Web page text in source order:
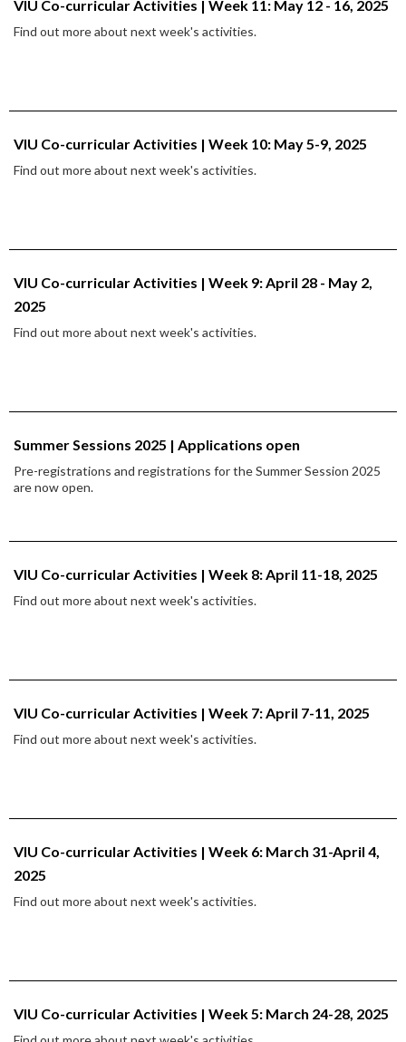
VIU Co-curricular Activities | Week 11: May 12 - 16, 2025
Find out more about next week's activities.
VIU Co-curricular Activities | Week 10: May 5-9, 2025
Find out more about next week's activities.
VIU Co-curricular Activities | Week 9: April 28 - May 2,
2025
Find out more about next week's activities.
Summer Sessions 2025 | Applications open
Pre-registrations and registrations for the Summer Session 2025
are now open.
VIU Co-curricular Activities | Week 8: April 11-18, 2025
Find out more about next week's activities.
VIU Co-curricular Activities | Week 7: April 7-11, 2025
Find out more about next week's activities.
VIU Co-curricular Activities | Week 6: March 31-April 4,
2025
Find out more about next week's activities.
VIU Co-curricular Activities | Week 5: March 24-28, 2025